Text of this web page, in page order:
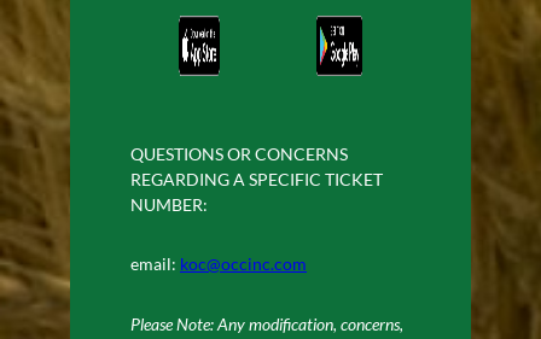
QUESTIONS OR CONCERNS
REGARDING A SPECIFIC TICKET
NUMBER:
email: koc@occinc.com
Please Note: Any modification, concerns,